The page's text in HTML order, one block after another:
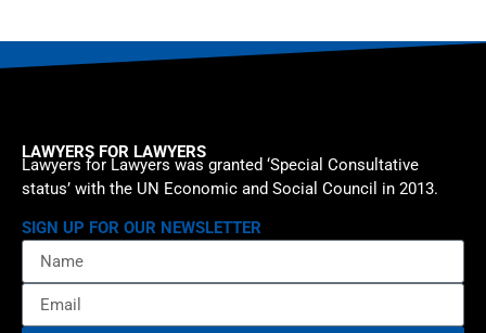
LAWYERS FOR LAWYERS
Lawyers for Lawyers was granted ‘Special Consultative
status’ with the UN Economic and Social Council in 2013.
SIGN UP FOR OUR NEWSLETTER